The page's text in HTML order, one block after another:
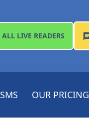
ALL LIVE READERS
SMS OUR PRICING